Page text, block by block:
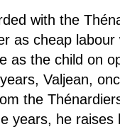
with the
as cheap
as the child on
Valjean,
the
years, he